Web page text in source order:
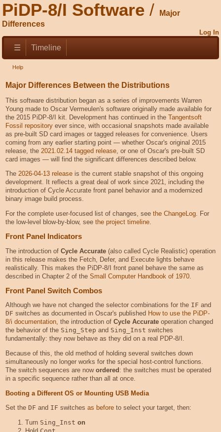
PiDP-8/I Software
Major
Differences
Log In
☰ Timeline
Help
Major Differences Between the Distributions
This software distribution began as a series of improvements Warren
Young made to Oscar Vermeulen's software originally made available for
the 2015 PiDP-8/I kit. Development has continued in the Tangentsoft
Fossil repositoryever since, with occasional snapshots made available
as pre-built SD card images or tagged releases for convenience. Users
coming from any earlier starting point — whether Oscar's original 2015
release, the 2021.02.14 tagged release, or one of Oscar's pre-built SD
card images — will find the significant differences described below.
The 2026-04-13 releaseis the current stable snapshot of this ongoing
development. It reflects a great deal of work since 2021, including the
introduction of Cycle Accurate front panel behavior and a modernized
binary image build process.
For the complete user-focused list of changes, see the ChangeLog. For
the low-level blow-by-blow, see the project timeline.
Front Panel Indicators
The introduction of Cycle Accurate(also called Cycle Realistic) operation
in this release makes the Fetch, Defer, and Execute lights behave
realistically. This makes the PiDP-8/I front panel behave the same as
described in Chapter 2 of the Small Computer Handbook of 1970.
Front Panel Switch Combos
Although we have not changed the selector combinations for the IF and
DF switches as documented in Oscar's published How to use the PiDP-
8/i documentation, the introduction of Cycle Accurateoperation changed
the behavior of the Sing_Step and Sing_Inst switches
fundamentally: they now behave as they did on a real PDP-8/I.
Because of this, the old method of holding several switches down
simultaneously no longer works for the special host-control functions.
The switch sequences are now ordered : the switches must be operated
in a specific sequence rather than all at once.
Booting a Different OS or Mounting USB Media
Set the DF and IF switches as beforeto select your target, then:
Turn Sing_Inst on